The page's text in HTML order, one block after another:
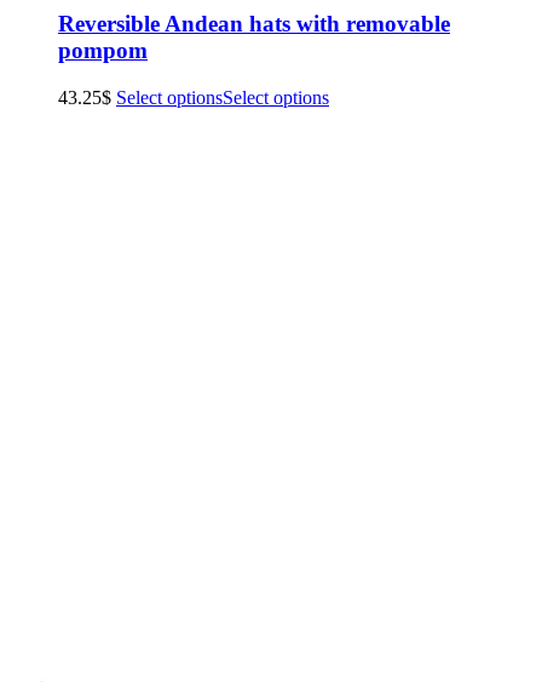
Reversible Andean hats with removable
pompom
43.25$ Select optionsSelect options